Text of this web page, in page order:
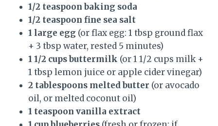
1/2 teaspoon baking soda
1/2 teaspoon fine sea salt
1 large egg (or flax egg: 1 tbsp ground flax
+ 3 tbsp water, rested 5 minutes)
1 1/2 cups buttermilk (or 1 1/2 cups milk +
1 tbsp lemon juice or apple cider vinegar)
2 tablespoons melted butter (or avocado
oil, or melted coconut oil)
1 teaspoon vanilla extract